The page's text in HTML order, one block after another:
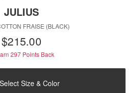
JULIUS
FRAISE (BLACK)
$‌215.00
297 Points Back
Select Size & Color